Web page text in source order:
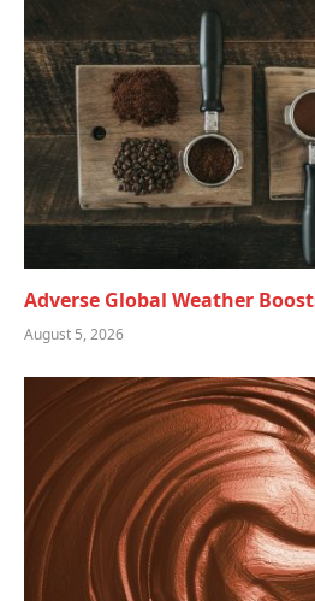
Adverse Global Weather
August 5, 2026